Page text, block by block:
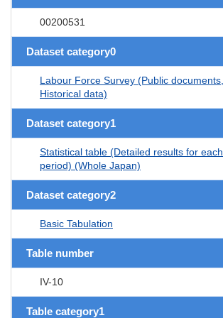
00200531
Dataset category0
Labour Force Survey (Public documents,
Historical data)
Dataset category1
Statistical table (Detailed results for each
period) (Whole Japan)
Dataset category2
Basic Tabulation
Table number
IV-10
Table category1